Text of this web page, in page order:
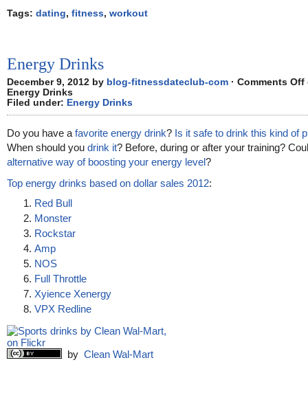
Tags: dating, fitness, workout
Energy Drinks
December 9, 2012 by blog-fitnessdateclub-com · Comments Off
Energy Drinks
Filed under: Energy Drinks
Do you have a favorite energy drink? Is it safe to drink this kind of
When should you drink it? Before, during or after your training?
alternative way of boosting your energy level?
Top energy drinks based on dollar sales 2012:
Red Bull
Monster
Rockstar
Amp
NOS
Full Throttle
Xyience Xenergy
VPX Redline
by Clean Wal-Mart